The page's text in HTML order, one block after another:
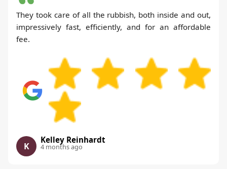
They took care of all the rubbish, both inside and out,
impressively fast, efficiently, and for an affordable
fee.
K
Kelley Reinhardt
4 months ago